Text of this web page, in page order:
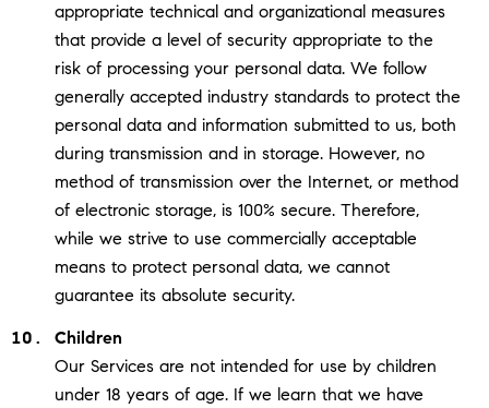
appropriate technical and organizational measures
that provide a level of security appropriate to the
risk of processing your personal data. We follow
generally accepted industry standards to protect the
personal data and information submitted to us, both
during transmission and in storage. However, no
method of transmission over the Internet, or method
of electronic storage, is 100% secure. Therefore,
while we strive to use commercially acceptable
means to protect personal data, we cannot
guarantee its absolute security.
Children
Our Services are not intended for use by children
under 18 years of age. If we learn that we have